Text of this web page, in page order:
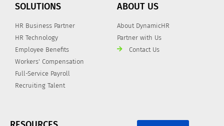
SOLUTIONS
HR Business Partner
HR Technology
Employee Benefits
Workers' Compensation
Full-Service Payroll
Recruiting Talent
ABOUT US
About DynamicHR
Partner with Us
Contact Us